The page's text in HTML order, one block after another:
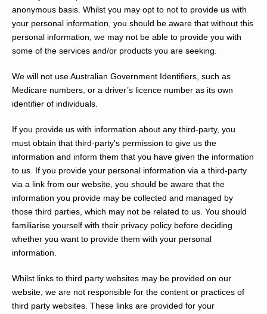
anonymous basis. Whilst you may opt to not to provide us with
your personal information, you should be aware that without this
personal information, we may not be able to provide you with
some of the services and/or products you are seeking.
We will not use Australian Government Identifiers, such as
Medicare numbers, or a driver’s licence number as its own
identifier of individuals.
If you provide us with information about any third-party, you
must obtain that third-party's permission to give us the
information and inform them that you have given the information
to us. If you provide your personal information via a third-party
via a link from our website, you should be aware that the
information you provide may be collected and managed by
those third parties, which may not be related to us. You should
familiarise yourself with their privacy policy before deciding
whether you want to provide them with your personal
information.
Whilst links to third party websites may be provided on our
website, we are not responsible for the content or practices of
third party websites. These links are provided for your